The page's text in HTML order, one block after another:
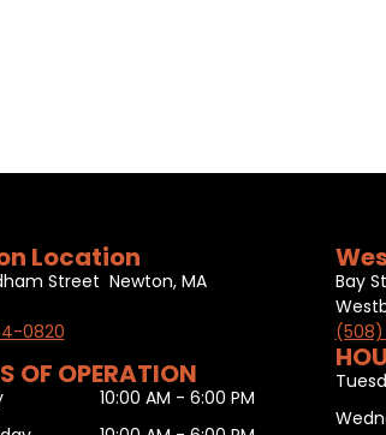
Location
Street Newton, MA
0820
OF OPERATION
10:00 AM - 6:00 PM
Bay
(508)